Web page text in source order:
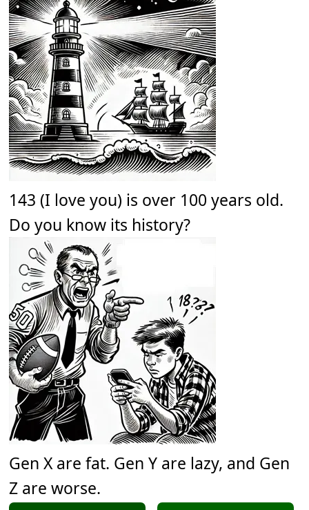
143 (I love you) is over 100 years old.
Do you know its history?
Gen X are fat. Gen Y are lazy, and Gen
Z are worse.